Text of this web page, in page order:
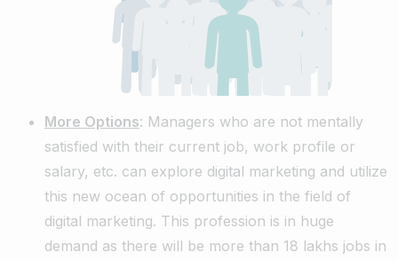
More Options: Managers who are not mentally
satisfied with their current job, work profile or
salary, etc. can explore digital marketing and utilize
this new ocean of opportunities in the field of
digital marketing. This profession is in huge
demand as there will be more than 18 lakhs jobs in